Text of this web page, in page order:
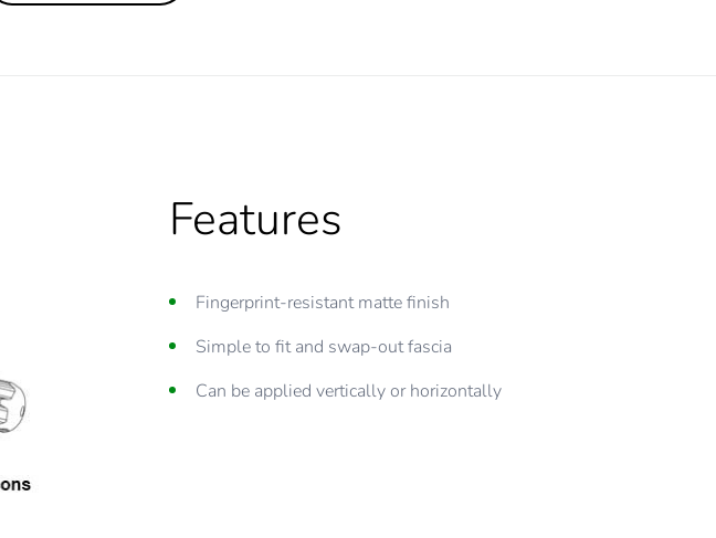
Features
Fingerprint-resistant matte finish
Simple to fit and swap-out fascia
Can be applied vertically or horizontally